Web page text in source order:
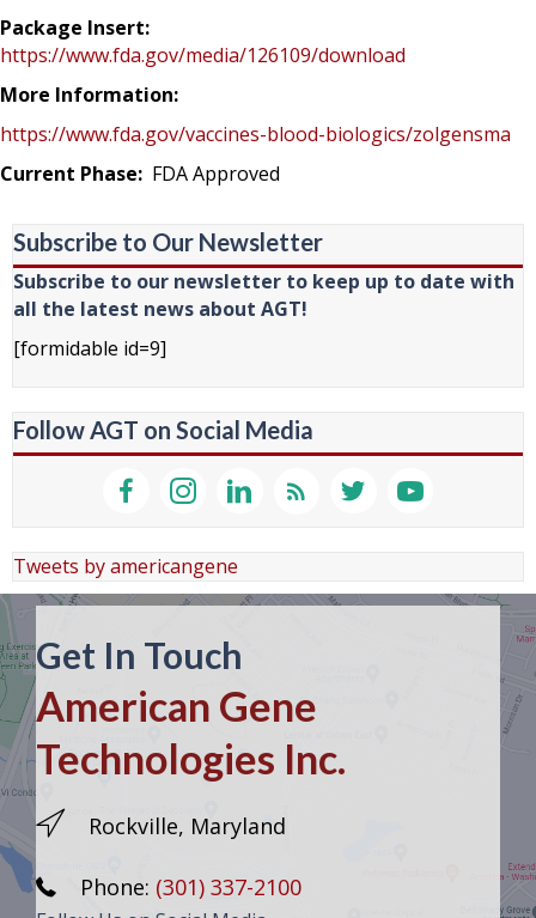
Package Insert:
https://www.fda.gov/media/126109/download
More Information:
https://www.fda.gov/vaccines-blood-biologics/zolgensma
Current Phase: FDA Approved
Subscribe to Our Newsletter
Subscribe to our newsletter to keep up to date with
all the latest news about AGT!
[formidable id=9]
Follow AGT on Social Media
Tweets by americangene
Get In Touch
American Gene
Technologies Inc.
Rockville, Maryland
Phone: (301) 337-2100